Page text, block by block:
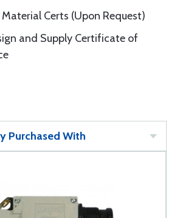
Certs (Upon Request)
and Supply Certificate of
Purchased With